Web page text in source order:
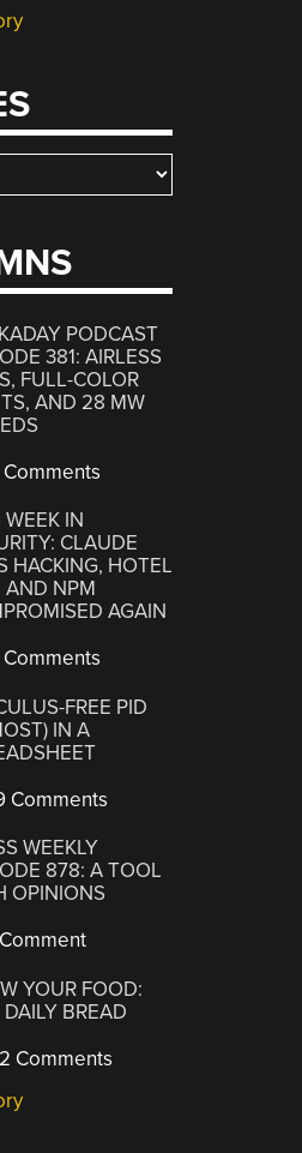
PODCAST
381: AIRLESS
FULL-COLOR
AND 28 MW
Comments
WEEK IN
CLAUDE
HACKING, HOTEL
AND NPM
AGAIN
Comments
FREE PID
IN A
Comments
WEEKLY
878: A TOOL
OPINIONS
YOUR FOOD:
BREAD
Comments